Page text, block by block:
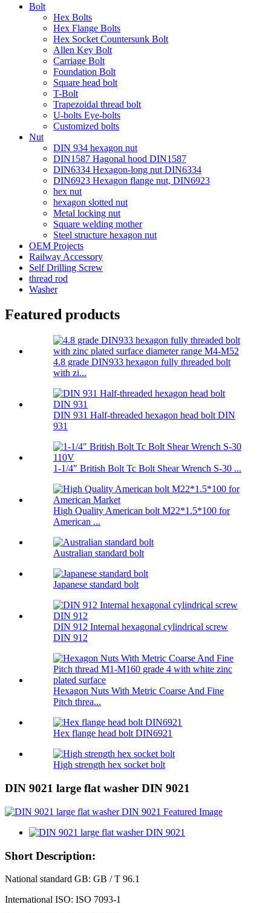
Bolt
Hex Bolts
Hex Flange Bolts
Hex Socket Countersunk Bolt
Allen Key Bolt
Carriage Bolt
Foundation Bolt
Square head bolt
T-Bolt
Trapezoidal thread bolt
U-bolts Eye-bolts
Customized bolts
Nut
DIN 934 hexagon nut
DIN1587 Hagonal hood DIN1587
DIN6334 Hexagon-long nut DIN6334
DIN6923 Hexagon flange nut, DIN6923
hex nut
hexagon slotted nut
Metal locking nut
Square welding mother
Steel structure hexagon nut
OEM Projects
Railway Accessory
Self Drilling Screw
thread rod
Washer
Featured products
4.8 grade DIN933 hexagon fully threaded bolt
with zi...
DIN 931 Half-threaded hexagon head bolt DIN
931
1-1/4″ British Bolt Tc Bolt Shear Wrench S-30 ...
High Quality American bolt M22*1.5*100 for
American ...
Australian standard bolt
Japanese standard bolt
DIN 912 Internal hexagonal cylindrical screw
DIN 912
Hexagon Nuts With Metric Coarse And Fine
Pitch threa...
Hex flange head bolt DIN6921
High strength hex socket bolt
DIN 9021 large flat washer DIN 9021
Short Description:
National standard GB: GB / T 96.1
International ISO: ISO 7093-1